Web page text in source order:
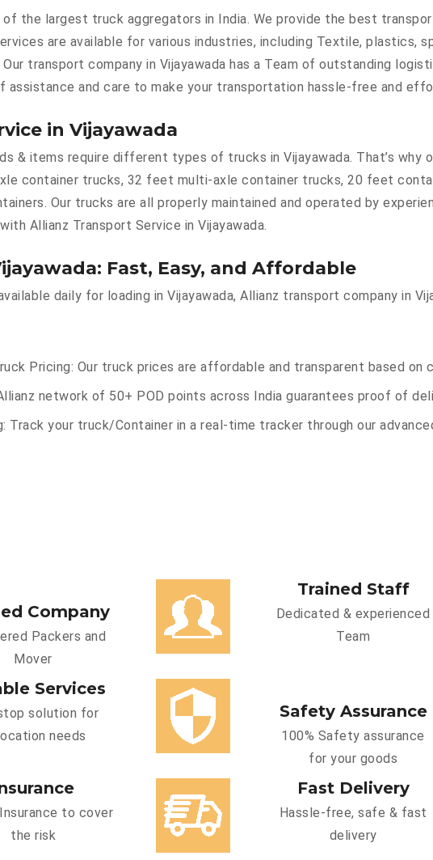
of the largest truck aggregators in India. We provide the best
are available for various industries, including Textile, plastics,
Our transport company in Vijayawada has a Team of outstanding
assistance and care to make your transportation hassle-free and
in Vijayawada
& items require different types of trucks in Vijayawada. That’s why
container trucks, 32 feet multi-axle container trucks, 20 feet
Our trucks are all properly maintained and operated by
Allianz Transport Service in Vijayawada.
Fast, Easy, and Affordable
daily for loading in Vijayawada, Allianz transport company in
Pricing: Our truck prices are affordable and transparent based on
network of 50+ POD points across India guarantees proof of
Track your truck/Container in a real-time tracker through our
Company
Packers and
Mover
Trained Staff
Dedicated & experienced
Team
Services
solution for
needs
Safety Assurance
100% Safety assurance
for your goods
to cover
the risk
Fast Delivery
Hassle-free, safe & fast
delivery